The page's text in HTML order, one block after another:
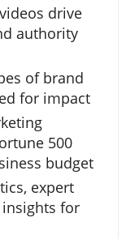
drive
authority
of brand
for impact
500
budget
expert
for